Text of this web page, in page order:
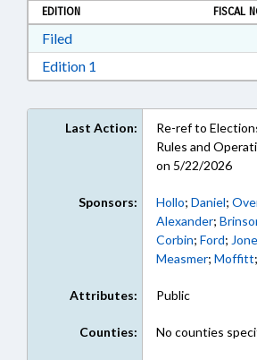
EDITION
FISCAL
FiledDownload Filed in RTF, Rich
Edition 1
Last Action:
Re-ref to
Rules and
on 5/22/2026
Sponsors: Hollo; Daniel;
Alexander;
Corbin; Ford;
Measmer; Moffitt;
Attributes: Public
Counties: No counties